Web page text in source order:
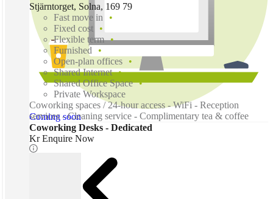
Coming soon
Stjärntorget, Solna, 169 79
Fast move in
Fixed cost
Flexible term
Furnished
Open-plan offices
Shared Internet
Shared Office Space
Private Workspace
Coworking spaces / 24-hour access - WiFi - Reception
services - Cleaning service - Complimentary tea & coffee
Coworking Desks - Dedicated
Kr Enquire Now